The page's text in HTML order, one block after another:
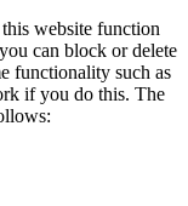
website function
can block or delete
functionality such as
if you do this. The